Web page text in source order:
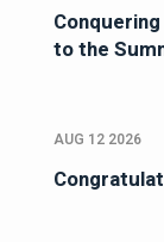
to the
AUG 12 2026